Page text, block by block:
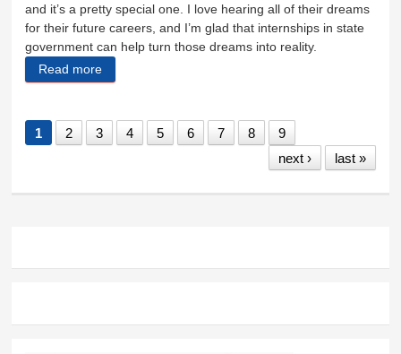
and it’s a pretty special one. I love hearing all of their dreams
for their future careers, and I’m glad that internships in state
government can help turn those dreams into reality.
Read more
1 2 3 4 5 6 7 8
9
next ›
last »